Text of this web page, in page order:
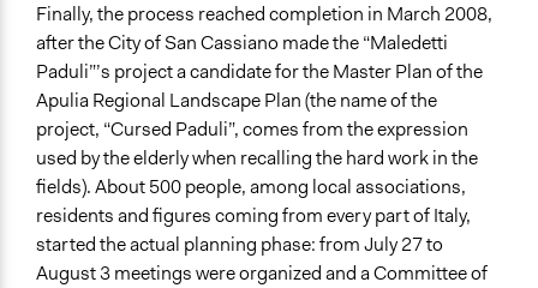
Finally, the process reached completion in March 2008,
after the City of San Cassiano made the “Maledetti
Paduli”’s project a candidate for the Master Plan of the
Apulia Regional Landscape Plan (the name of the
project, “Cursed Paduli”, comes from the expression
used by the elderly when recalling the hard work in the
fields). About 500 people, among local associations,
residents and figures coming from every part of Italy,
started the actual planning phase: from July 27 to
August 3 meetings were organized and a Committee of